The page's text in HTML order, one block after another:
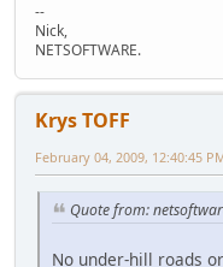
--
Nick,
NETSOFTWARE.
Krys TOFF
February 04, 2009, 12:40:45
Quote from:
No under-hill roads